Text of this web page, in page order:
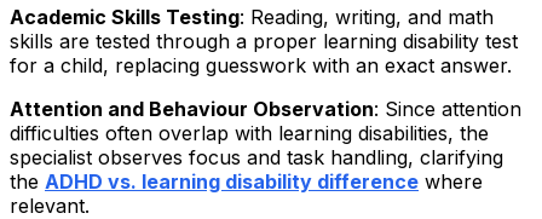
Academic Skills Testing: Reading, writing, and math
skills are tested through a proper learning disability test
for a child, replacing guesswork with an exact answer.
Attention and Behaviour Observation: Since attention
difficulties often overlap with learning disabilities, the
specialist observes focus and task handling, clarifying
the ADHD vs. learning disability difference where
relevant.